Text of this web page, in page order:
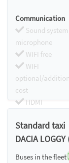
Communication
Sound system
microphone
WIFI free
WIFI
optional/
cost
HDMI
Standard taxi
DACIA
Buses in the fleet